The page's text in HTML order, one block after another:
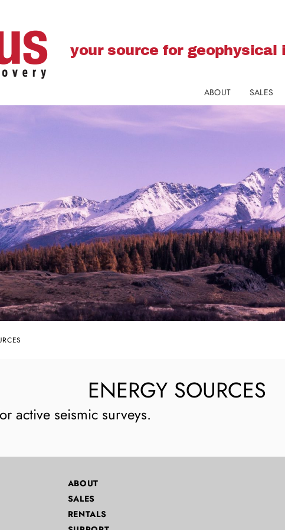
your source for geophysical
ABOUT SALES
ENERGY SOURCES
active seismic surveys.
ABOUT
SALES
RENTALS